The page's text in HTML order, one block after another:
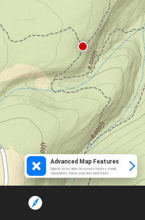
Advanced Map Features
Sign in to be able to create routes, mark
waypoints, track your ride and more.
Loading...